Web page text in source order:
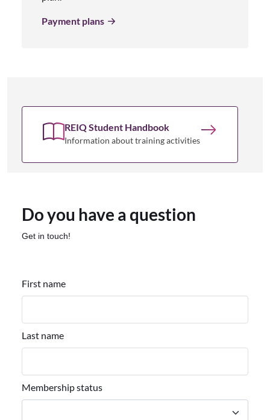
Payment plans
REIQ Student Handbook
Information about training activities
Do you have a question
Get in touch!
First name
Last name
Membership status